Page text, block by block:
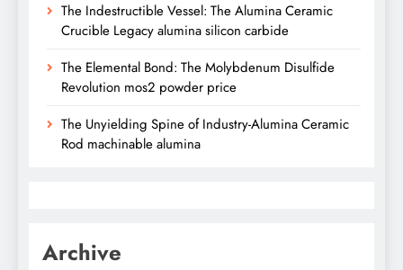
The Indestructible Vessel: The Alumina Ceramic
Crucible Legacy alumina silicon carbide
The Elemental Bond: The Molybdenum Disulfide
Revolution mos2 powder price
The Unyielding Spine of Industry-Alumina Ceramic
Rod machinable alumina
Archive